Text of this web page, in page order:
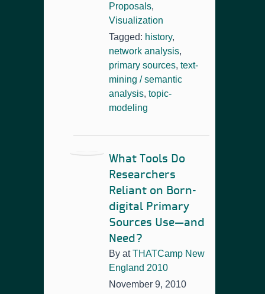
Proposals,
Visualization
Tagged: history,
network analysis,
primary sources, text-
mining / semantic
analysis, topic-
modeling
What Tools Do
Researchers
Reliant on Born-
digital Primary
Sources Use—and
Need?
By atTHATCamp New
England 2010
November 9, 2010